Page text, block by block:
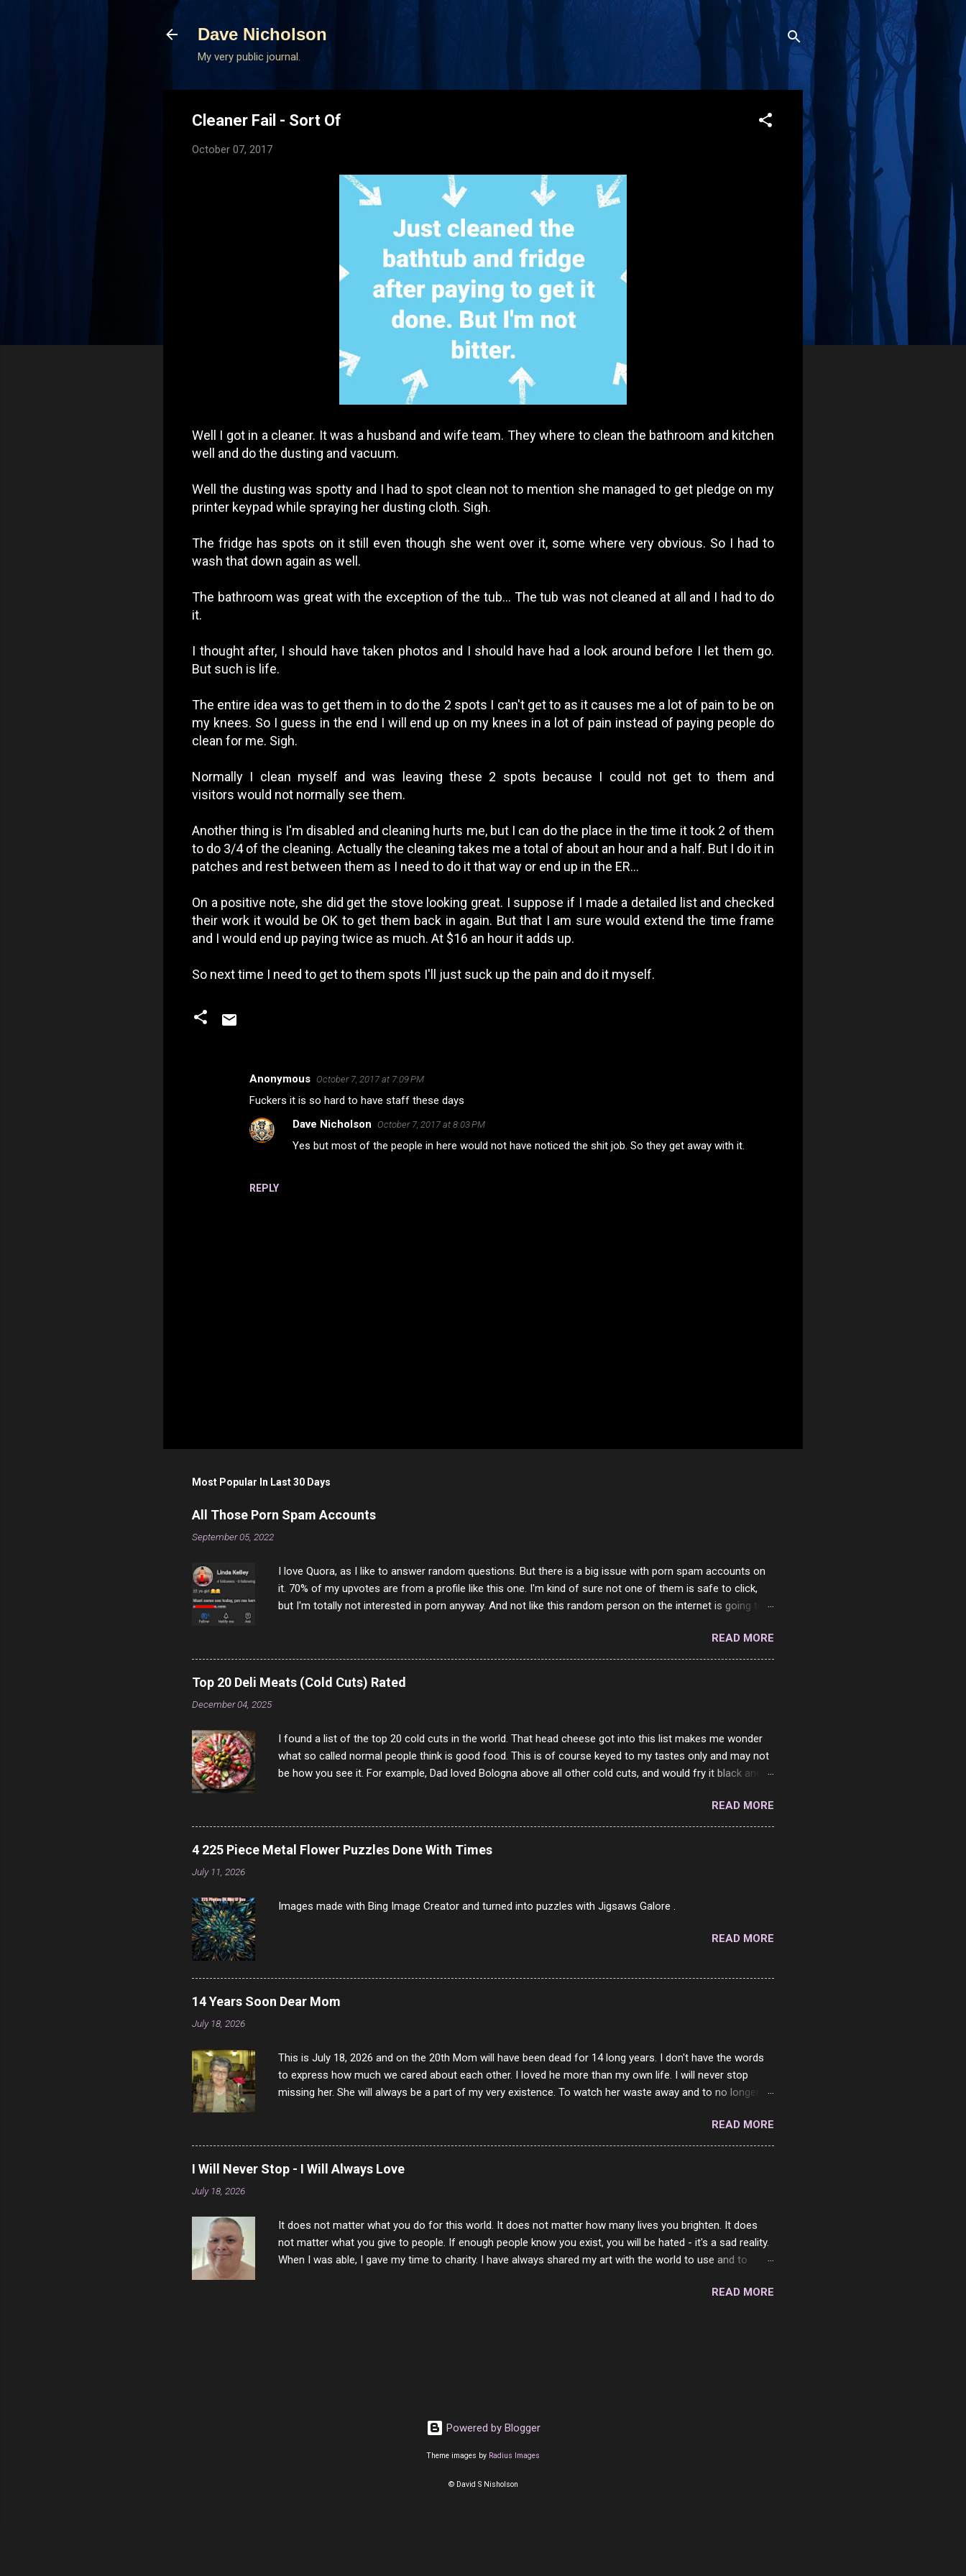
Dave Nicholson
My very public journal.
Cleaner Fail - Sort Of
October 07, 2017
Well I got in a cleaner. It was a husband and wife team. They where to clean the bathroom and kitchen
well and do the dusting and vacuum.
Well the dusting was spotty and I had to spot clean not to mention she managed to get pledge on my
printer keypad while spraying her dusting cloth. Sigh.
The fridge has spots on it still even though she went over it, some where very obvious. So I had to
wash that down again as well.
The bathroom was great with the exception of the tub... The tub was not cleaned at all and I had to do
it.
I thought after, I should have taken photos and I should have had a look around before I let them go.
But such is life.
The entire idea was to get them in to do the 2 spots I can't get to as it causes me a lot of pain to be on
my knees. So I guess in the end I will end up on my knees in a lot of pain instead of paying people do
clean for me. Sigh.
Normally I clean myself and was leaving these 2 spots because I could not get to them and
visitors would not normally see them.
Another thing is I'm disabled and cleaning hurts me, but I can do the place in the time it took 2 of them
to do 3/4 of the cleaning. Actually the cleaning takes me a total of about an hour and a half. But I do it in
patches and rest between them as I need to do it that way or end up in the ER...
On a positive note, she did get the stove looking great. I suppose if I made a detailed list and checked
their work it would be OK to get them back in again. But that I am sure would extend the time frame
and I would end up paying twice as much. At $16 an hour it adds up.
So next time I need to get to them spots I'll just suck up the pain and do it myself.
Anonymous October 7, 2017 at 7:09 PM
Fuckers it is so hard to have staff these days
REPLY
Dave Nicholson October 7, 2017 at 8:03 PM
Yes but most of the people in here would not have noticed the shit job. So they get away with it.
o
a
o
m
n
t
Most Popular In Last 30 Days
All Those Porn Spam Accounts
September 05, 2022
I love Quora, as I like to answer random questions. But there is a big issue with porn spam accounts on
it. 70% of my upvotes are from a profile like this one. I'm kind of sure not one of them is safe to click,
but I'm totally not interested in porn anyway. And not like this random person on the internet is going to
to answer. They literally make no sense and the English is so bad I can't decode it. But it's fun and I've
answered a few questions most people who never dare to answer. Got to say, Twitter and Instagram are
rather the same, 90% of the follows I get on them I block because they are either porn spam channels or
scam channels.
READ MORE
Top 20 Deli Meats (Cold Cuts) Rated
December 04, 2025
I found a list of the top 20 cold cuts in the world. That head cheese got into this list makes me wonder
what so called normal people think is good food. This is of course keyed to my tastes only and may not
be how you see it. For example, Dad loved Bologna above all other cold cuts, and would fry it black and
note, literally ONLY white bread of served to us at home as young folks and so on. The idea of eating
brown bread was out of the question. BTW Mom's favorite cold cut was Olive Loaf. My perfect 10 no
longer exists and it was called Onion Loaf. Nothing will ever replace Onion Loaf in my mind. 1 Turkey
READ MORE
4 225 Piece Metal Flower Puzzles Done With Times
July 11, 2026
Images made with Bing Image Creator and turned into puzzles with Jigsaws Galore .
READ MORE
14 Years Soon Dear Mom
July 18, 2026
This is July 18, 2026 and on the 20th Mom will have been dead for 14 long years. I don't have the words
to express how much we cared about each other. I loved he more than my own life. I will never stop
missing her. She will always be a part of my very existence. To watch her waste away and to no longer be
left with her and the hole will never be filled by anything. One day dear Mom, we will be together again. For
now I think of all the good days we had, all the times we laughed and cried together. I sat by your side
that night and watched you slowly slip away. I would not have been any other place but with you. You
gave me a lifetime of love and care, it was the least I could do to be with you in the end. What I would
READ MORE
I Will Never Stop - I Will Always Love
July 18, 2026
It does not matter what you do for this world. It does not matter how many lives you brighten. It does
not matter what you give to people. If enough people know you exist, you will be hated - it's a sad reality.
When I was able, I gave my time to charity. I have always shared my art with the world to use and to
vast majority of interactions in my life are positive to say the least. But there is always going to beREAD MORE
Powered by Blogger
Theme images by Radius Images
© David S Nisholson